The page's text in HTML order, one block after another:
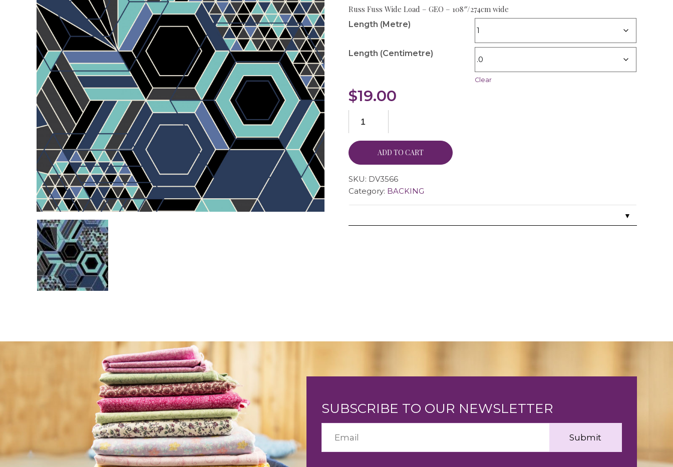
Russ Fuss Wide Load – GEO – 108″/274cm wide
Length (Metre)
Length (Centimetre)
Clear
$19.00
ADD TO CART
SKU: DV3566
Category: BACKING
▼
SUBSCRIBE TO OUR NEWSLETTER